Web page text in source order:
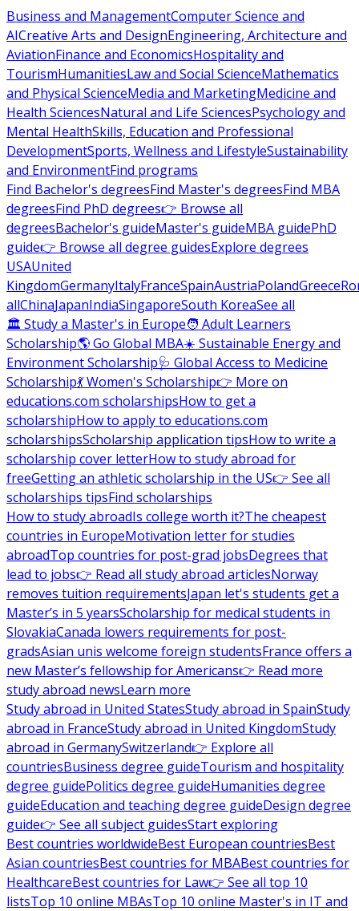
Business and ManagementComputer Science and
AICreative Arts and DesignEngineering, Architecture and
AviationFinance and EconomicsHospitality and
TourismHumanitiesLaw and Social ScienceMathematics
and Physical ScienceMedia and MarketingMedicine and
Health SciencesNatural and Life SciencesPsychology and
Mental HealthSkills, Education and Professional
DevelopmentSports, Wellness and LifestyleSustainability
and EnvironmentFind programs
Find Bachelor's degreesFind Master's degreesFind MBA
degreesFind PhD degrees👉 Browse all
degreesBachelor's guideMaster's guideMBA guidePhD
guide👉 Browse all degree guidesExplore degrees
USAUnited
KingdomGermanyItalyFranceSpainAustriaPolandGreece
allChinaJapanIndiaSingaporeSouth KoreaSee all
🏛 Study a Master's in Europe🧑 Adult Learners
Scholarship🌎 Go Global MBA☀️ Sustainable Energy and
Environment Scholarship🩺 Global Access to Medicine
Scholarship💃 Women's Scholarship👉 More on
educations.com scholarshipsHow to get a
scholarshipHow to apply to educations.com
scholarshipsScholarship application tipsHow to write a
scholarship cover letterHow to study abroad for
freeGetting an athletic scholarship in the US👉 See all
scholarships tipsFind scholarships
How to study abroadIs college worth it?The cheapest
countries in EuropeMotivation letter for studies
abroadTop countries for post-grad jobsDegrees that
lead to jobs👉 Read all study abroad articlesNorway
removes tuition requirementsJapan let's students get a
Master’s in 5 yearsScholarship for medical students in
SlovakiaCanada lowers requirements for post-
gradsAsian unis welcome foreign studentsFrance offers a
new Master’s fellowship for Americans👉 Read more
study abroad newsLearn more
Study abroad in United StatesStudy abroad in SpainStudy
abroad in FranceStudy abroad in United KingdomStudy
abroad in GermanySwitzerland👉 Explore all
countriesBusiness degree guideTourism and hospitality
degree guidePolitics degree guideHumanities degree
guideEducation and teaching degree guideDesign degree
guide👉 See all subject guidesStart exploring
Best countries worldwideBest European countriesBest
Asian countriesBest countries for MBABest countries for
HealthcareBest countries for Law👉 See all top 10
listsTop 10 online MBAsTop 10 online Master's in IT and